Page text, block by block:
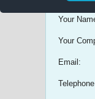
Your
Your
Email:
Telephone